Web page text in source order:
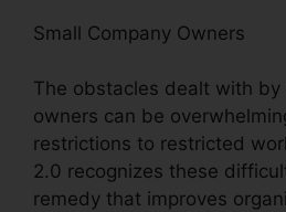
Small Company Owners
The obstacles dealt with by
owners can be
restrictions to restricted
2.0 recognizes these
remedy that improves